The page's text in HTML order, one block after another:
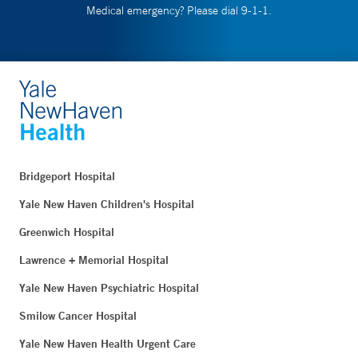
Medical emergency? Please dial 9-1-1.
Bridgeport Hospital
Yale New Haven Children's Hospital
Greenwich Hospital
Lawrence + Memorial Hospital
Yale New Haven Psychiatric Hospital
Smilow Cancer Hospital
Yale New Haven Health Urgent Care